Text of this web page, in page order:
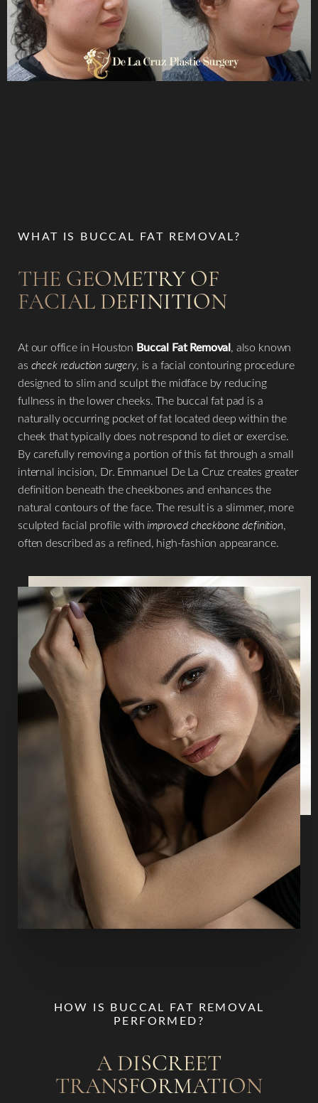
WHAT IS BUCCAL FAT REMOVAL?
THE GEOMETRY OF
FACIAL DEFINITION
At our office in Houston Buccal Fat Removal, also known
as cheek reduction surgery, is a facial contouring procedure
designed to slim and sculpt the midface by reducing
fullness in the lower cheeks. The buccal fat pad is a
naturally occurring pocket of fat located deep within the
cheek that typically does not respond to diet or exercise.
By carefully removing a portion of this fat through a small
internal incision, Dr. Emmanuel De La Cruz creates greater
definition beneath the cheekbones and enhances the
natural contours of the face. The result is a slimmer, more
sculpted facial profile with improved cheekbone definition,
often described as a refined, high-fashion appearance.
HOW IS BUCCAL FAT REMOVAL
PERFORMED?
A DISCREET
TRANSFORMATION
T+
Larger Text
↔
Text Spacing